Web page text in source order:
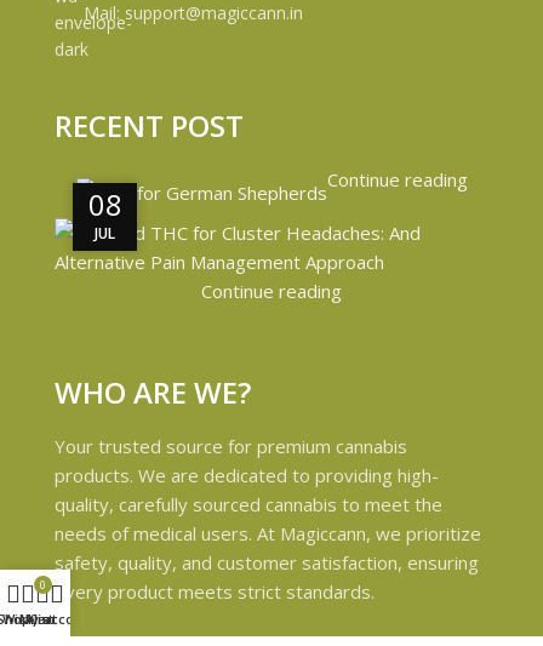
Mail: support@magiccann.in
RECENT POST
08
JUL
Continue reading
08
JUL
Continue reading
WHO ARE WE?
Your trusted source for premium cannabis
products. We are dedicated to providing high-
quality, carefully sourced cannabis to meet the
needs of medical users. At Magiccann, we prioritize
safety, quality, and customer satisfaction, ensuring
every product meets strict standards.
Wishlist
0
Cart
My account